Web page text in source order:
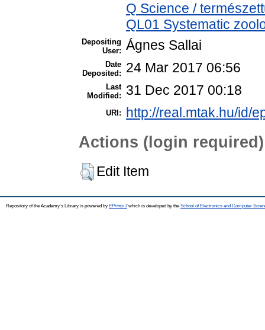
Q Science /
QL01 Systematic
Depositing
User: Ágnes Sallai
Date
Deposited:
24 Mar 2017 06:56
Last
Modified:
31 Dec 2017 00:18
URI: http://real.mtak.hu/id/
Actions (login required)
Edit Item
Repository of the Academy's Library is powered by EPrints 3which is developed by the School of Electronics and Computer